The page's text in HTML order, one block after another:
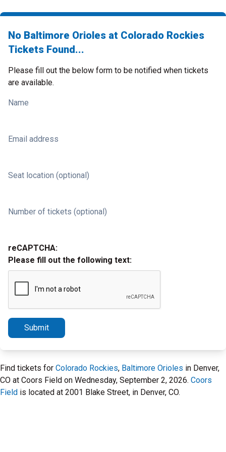
No Baltimore Orioles at Colorado Rockies
Tickets Found...
Please fill out the below form to be notified when tickets
are available.
Name
Email address
Seat location (optional)
Number of tickets (optional)
reCAPTCHA:
Please fill out the following text:
Submit
Find tickets for Colorado Rockies, Baltimore Orioles in Denver,
CO at Coors Field on Wednesday, September 2, 2026. Coors
Field is located at 2001 Blake Street, in Denver, CO.